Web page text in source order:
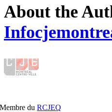
Facebook
XReddit
LinkedIn
WhatsApp
Telegram
Tumblr
Pinterest
Vk
Xing
Email
About the
Membre duRCJEQ